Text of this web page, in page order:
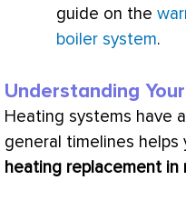
guide on the
boiler system.
Understanding
Heating systems have
general timelines helps
heating replacement in